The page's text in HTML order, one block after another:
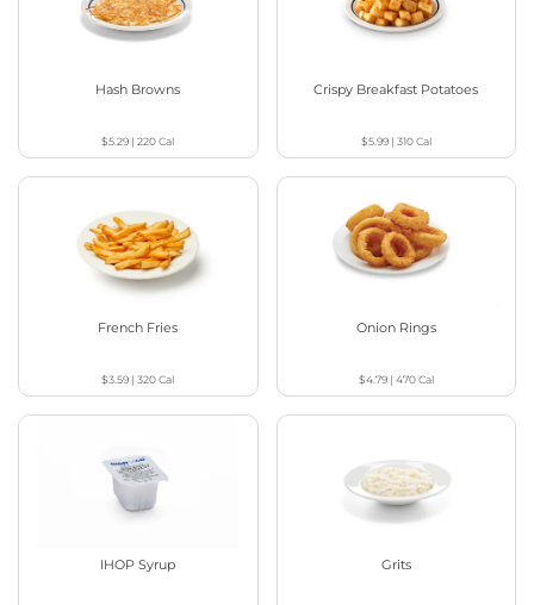
Hash Browns
$5.29 |220Cal
Crispy Breakfast Potatoes
$5.99| 310Cal
French Fries
$3.59 |320Cal
Onion Rings
$4.79| 470Cal
IHOP Syrup Grits